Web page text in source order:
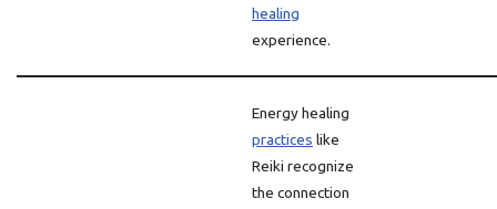
healing
experience.
Energy healing
practices like
Reiki recognize
the connection